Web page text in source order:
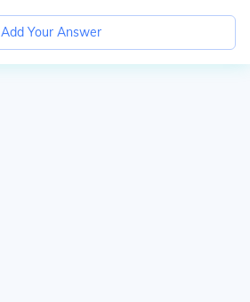
Add Your Answer